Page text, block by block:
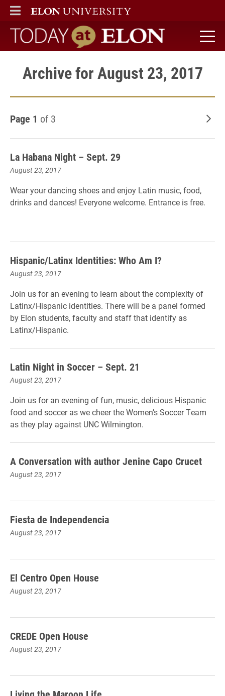
ELON
MAIN MENU
Today at Elon home
Archive for August 23, 2017
Page 1 of 3
La Habana Night – Sept. 29
August 23, 2017
Wear your dancing shoes and enjoy Latin music, food,
drinks and dances! Everyone welcome. Entrance is free.
Hispanic/Latinx Identities: Who Am I?
August 23, 2017
Join us for an evening to learn about the complexity of
Latinx/Hispanic identities. There will be a panel formed
by Elon students, faculty and staff that identify as
Latinx/Hispanic.
Latin Night in Soccer – Sept. 21
August 23, 2017
Join us for an evening of fun, music, delicious Hispanic
food and soccer as we cheer the Women’s Soccer Team
as they play against UNC Wilmington.
A Conversation with author Jenine Capo Crucet
August 23, 2017
Fiesta de Independencia
August 23, 2017
El Centro Open House
August 23, 2017
CREDE Open House
August 23, 2017